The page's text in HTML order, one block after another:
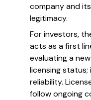
company and
legitimacy.
For investors,
acts as a first
evaluating a
licensing status;
reliability.
follow ongoing